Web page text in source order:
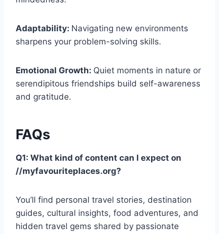
Adaptability: Navigating new environments
sharpens your problem-solving skills.
Emotional Growth: Quiet moments in nature or
serendipitous friendships build self-awareness
and gratitude.
FAQs
Q1: What kind of content can I expect on
//myfavouriteplaces.org?
You’ll find personal travel stories, destination
guides, cultural insights, food adventures, and
hidden travel gems shared by passionate